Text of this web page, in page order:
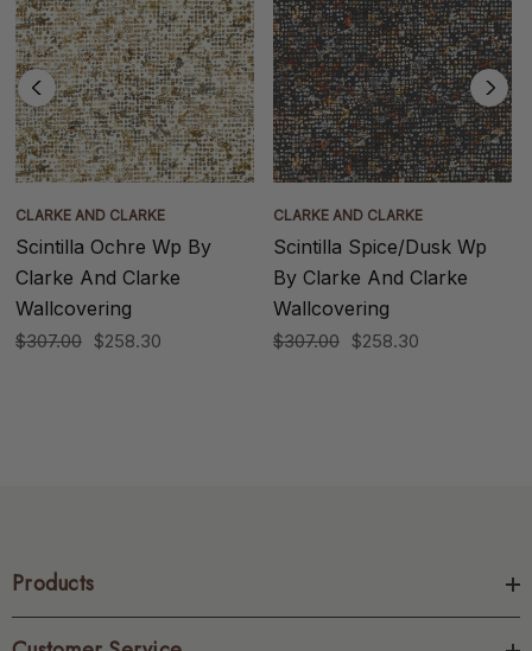
CLARKE AND CLARKE
Scintilla Ochre Wp By
Clarke And Clarke
Wallcovering
$307.00 $258.30
CLARKE AND CLARKE
Scintilla Spice/Dusk Wp
By Clarke And Clarke
Wallcovering
$307.00 $258.30
Products